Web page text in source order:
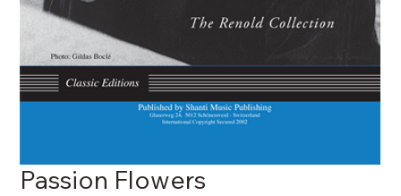
Passion Flowers